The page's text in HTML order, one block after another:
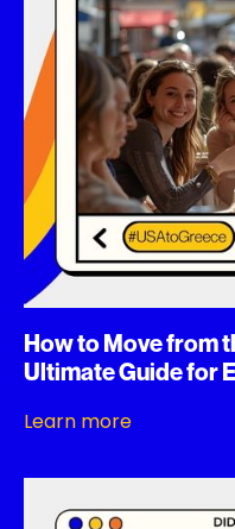
How to Move from
Ultimate Guide for
Learn more